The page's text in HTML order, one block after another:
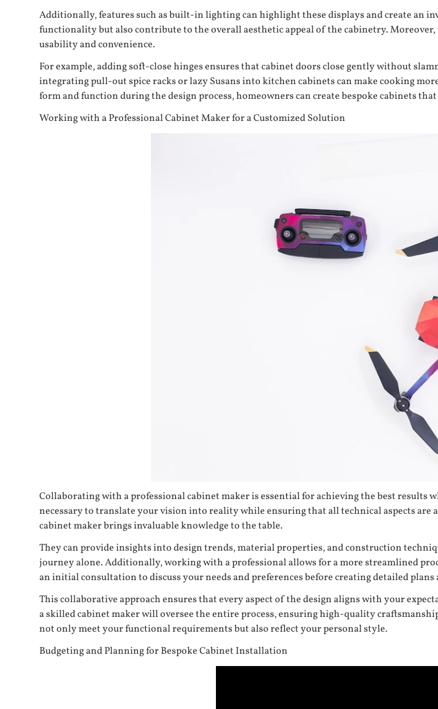
Additionally, features such as built-in lighting can highlight these displays and create an
functionality but also contribute to the overall aesthetic appeal of the cabinetry.
usability and convenience.
For example, adding soft-close hinges ensures that cabinet doors close gently without
integrating pull-out spice racks or lazy Susans into kitchen cabinets can make cooking
form and function during the design process, homeowners can create bespoke cabinets
Working with a Professional Cabinet Maker for a Customized Solution
Collaborating with a professional cabinet maker is essential for achieving the best results
necessary to translate your vision into reality while ensuring that all technical aspects
cabinet maker brings invaluable knowledge to the table.
They can provide insights into design trends, material properties, and construction
journey alone. Additionally, working with a professional allows for a more streamlined
an initial consultation to discuss your needs and preferences before creating detailed plans
This collaborative approach ensures that every aspect of the design aligns with your
a skilled cabinet maker will oversee the entire process, ensuring high-quality
not only meet your functional requirements but also reflect your personal style.
Budgeting and Planning for Bespoke Cabinet Installation